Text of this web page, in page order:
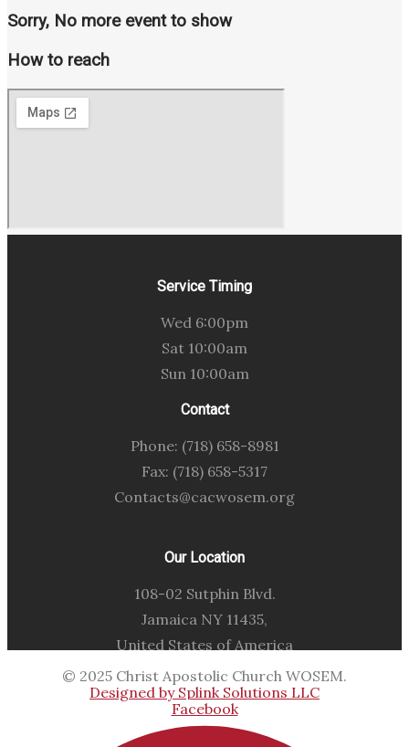
Sorry, No more event to show
How to reach
Service Timing
Wed 6:00pm
Sat 10:00am
Sun 10:00am
Contact
Phone: (718) 658-8981
Fax: (718) 658-5317
Contacts@cacwosem.org
Our Location
108-02 Sutphin Blvd.
Jamaica NY 11435,
United States of America
© 2025 Christ Apostolic Church WOSEM.
Designed by Splink Solutions LLC
Facebook